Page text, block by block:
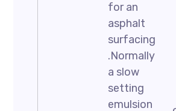
for an
asphalt
surfacing
.Normally
a slow
setting
emulsion